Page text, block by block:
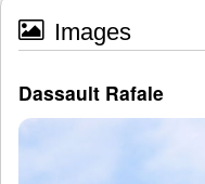
Images
Dassault Rafale